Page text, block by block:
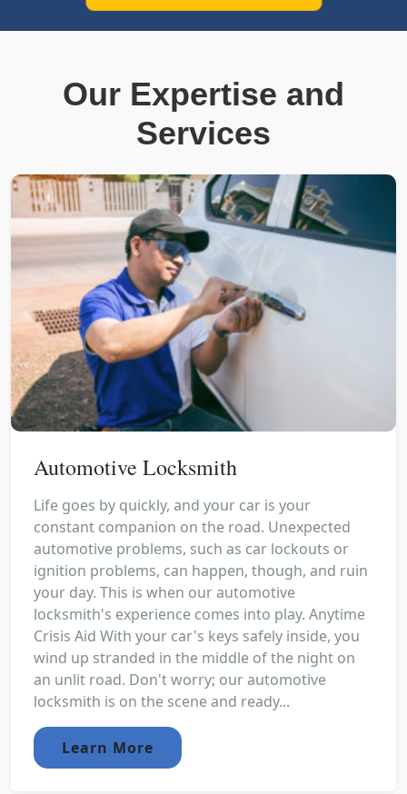
Our Expertise and
Services
Automotive Locksmith
Life goes by quickly, and your car is your
constant companion on the road. Unexpected
automotive problems, such as car lockouts or
ignition problems, can happen, though, and ruin
your day. This is when our automotive
locksmith's experience comes into play. Anytime
Crisis Aid With your car's keys safely inside, you
wind up stranded in the middle of the night on
an unlit road. Don't worry; our automotive
locksmith is on the scene and ready...
Learn More